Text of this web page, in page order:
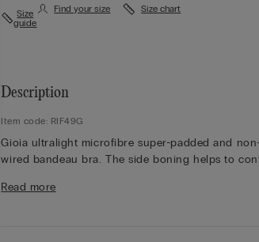
Size
guide
Find your size Size chart
Description
Item code: RIF49G
Gioia ultralight microfibre super-padded and
wired bandeau bra. The side boning helps to
elasticated straps. Ideal for anyone looking to
Read more